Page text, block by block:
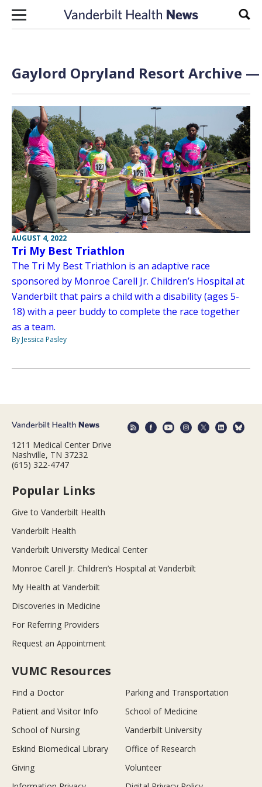
Skip to content
Gaylord Opryland Resort Archive —
AUGUST 4, 2022
Tri My Best Triathlon
The Tri My Best Triathlon is an adaptive race
sponsored by Monroe Carell Jr. Children’s Hospital at
Vanderbilt that pairs a child with a disability (ages 5-
18) with a peer buddy to complete the race together
as a team.
By Jessica Pasley
1211 Medical Center Drive
Nashville, TN 37232
(615) 322-4747
Popular Links
Give to Vanderbilt Health
Vanderbilt Health
Vanderbilt University Medical Center
Monroe Carell Jr. Children’s Hospital at Vanderbilt
My Health at Vanderbilt
Discoveries in Medicine
For Referring Providers
Request an Appointment
VUMC Resources
Find a Doctor
Parking and Transportation
Patient and Visitor Info
School of Medicine
School of Nursing
Vanderbilt University
Eskind Biomedical Library
Office of Research
Giving
Volunteer